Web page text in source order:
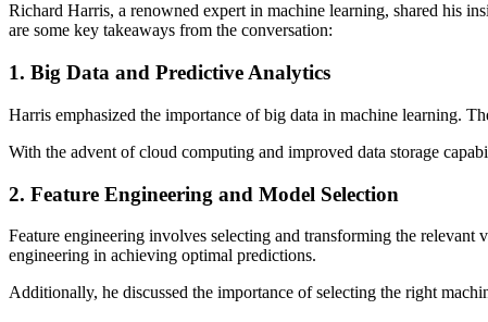
Richard Harris, a renowned expert in machine learning, shared his
are some key takeaways from the conversation:
1. Big Data and Predictive Analytics
Harris emphasized the importance of big data in machine learning.
With the advent of cloud computing and improved data storage
2. Feature Engineering and Model Selection
Feature engineering involves selecting and transforming the
engineering in achieving optimal predictions.
Additionally, he discussed the importance of selecting the right